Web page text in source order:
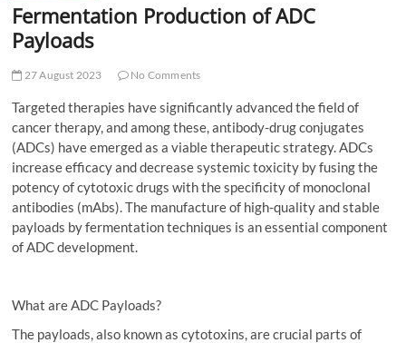
Fermentation Production of ADC
Payloads
27 August 2023 No Comments
Targeted therapies have significantly advanced the field of
cancer therapy, and among these, antibody-drug conjugates
(ADCs) have emerged as a viable therapeutic strategy. ADCs
increase efficacy and decrease systemic toxicity by fusing the
potency of cytotoxic drugs with the specificity of monoclonal
antibodies (mAbs). The manufacture of high-quality and stable
payloads by fermentation techniques is an essential component
of ADC development.
What are ADC Payloads?
The payloads, also known as cytotoxins, are crucial parts of